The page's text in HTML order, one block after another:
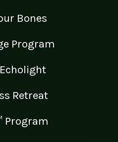
Bones
Program
Retreat
Program